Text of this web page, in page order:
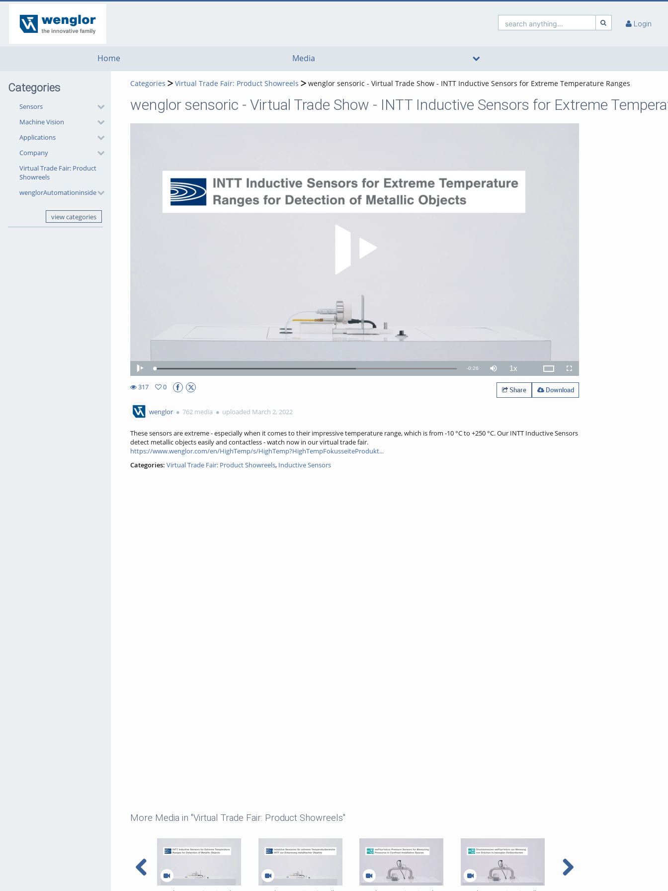
search anything... Login
Home Media
Categories
Sensors
Machine Vision
Applications
Company
Virtual Trade Fair: Product
Showreels
wenglorAutomationinside
view categories
Categories Virtual Trade Fair: Product Showreels wenglor sensoric - Virtual Trade Show - INTT Inductive Sensors for Extreme Temperature Ranges
wenglor sensoric - Virtual Trade Show - INTT Inductive Sensors for Extreme
Play Loaded:
66.60%
Remaining
-0:26 Mute 1xPlayback
Rate
Open
quality
Fullscreen
317
0
Share Download
wenglor 762 media uploaded March 2, 2022
These sensors are extreme - especially when it comes to their impressive temperature range, which is from -10 °C to +250 °C. Our INTT Inductive Sensors
detect metallic objects easily and contactless - watch now in our virtual trade fair.
https://www.wenglor.com/en/HighTemp/s/HighTemp?HighTempFokusseiteProdukt...
Categories: Virtual Trade Fair: Product Showreels, Inductive Sensors
More Media in "Virtual Trade Fair: Product Showreels"